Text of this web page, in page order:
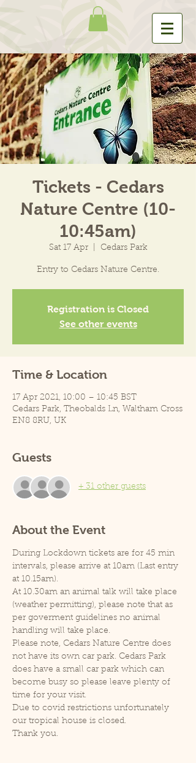
Tickets - Cedars
Nature Centre (10-
10:45am)
Sat 17 Apr
  |
Cedars Park
Entry to Cedars Nature Centre.
Registration is Closed
See other events
Time & Location
17 Apr 2021, 10:00 – 10:45 BST
Cedars Park, Theobalds Ln, Waltham Cross
EN8 8RU, UK
Guests
+ 31 other guests
About the Event
During Lockdown tickets are for 45 min
intervals, please arrive at 10am (Last entry
at 10.15am).
At 10.30am an animal talk will take place
(weather permitting), please note that as
per goverment guidelines no animal
handling will take place.
Please note, Cedars Nature Centre does
not have its own car park. Cedars Park
does have a small car park which can
become busy so please leave plenty of
time for your visit.
Due to covid restrictions unfortunately
our tropical house is closed.
Thank you.